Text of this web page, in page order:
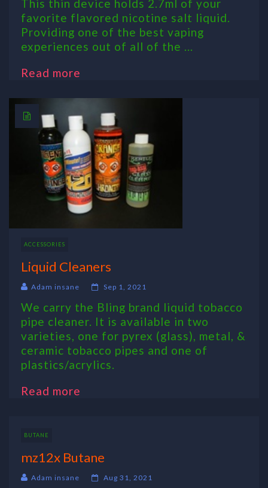
This thin device holds 2.7ml of your
favorite flavored nicotine salt liquid.
Providing one of the best vaping
experiences out of all of the ...
Read more
ACCESSORIES
Liquid Cleaners
Adam insane Sep 1, 2021
We carry the Bling brand liquid tobacco
pipe cleaner. It is available in two
varieties, one for pyrex (glass), metal, &
ceramic tobacco pipes and one of
plastics/acrylics.
Read more
BUTANE
mz12x Butane
Adam insane Aug 31, 2021